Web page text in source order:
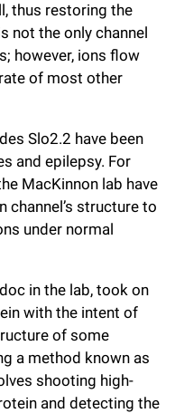
thus restoring the
not the only channel
however, ions flow
of most other
Slo2.2 have been
and epilepsy. For
MacKinnon lab have
channel’s structure to
under normal
in the lab, took on
with the intent of
of some
a method known as
shooting high-
and detecting the